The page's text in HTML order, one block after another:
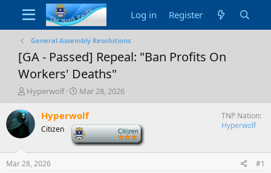
Log in Register
General Assembly Resolutions
[GA - Passed] Repeal: "Ban Profits On
Workers' Deaths"
T
r
e
a
s
t
Hyperwolf
S
a
r
t
d
a
Mar 28, 2026
Hyperwolf
Citizen
TNP Nation
Hyperwolf
Mar 28, 2026 #1